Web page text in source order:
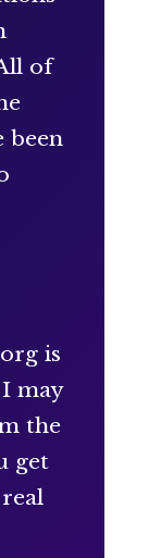
of
been
is
I may
the
get